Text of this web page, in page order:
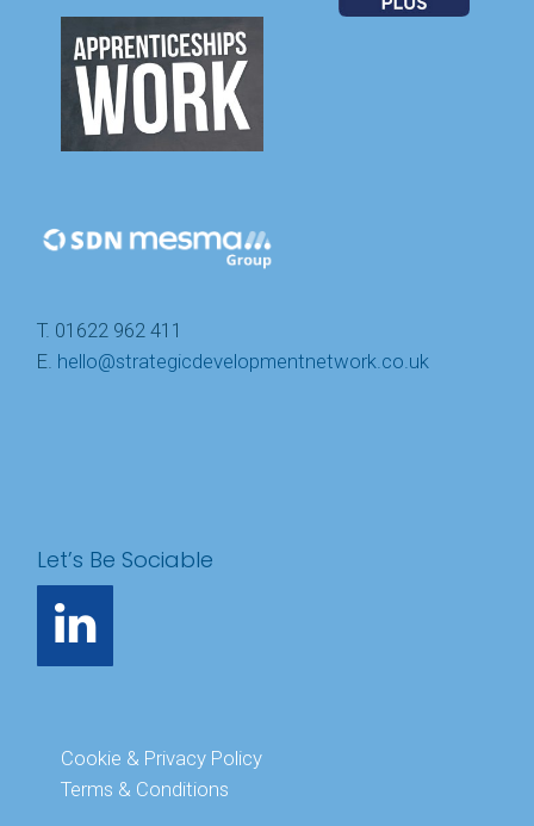
T. 01622 962 411
E. hello@strategicdevelopmentnetwork.co.uk
Let’s Be Sociable
Cookie & Privacy Policy
Terms & Conditions